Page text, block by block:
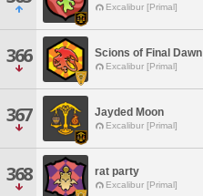
Excalibur [Primal]
366 Scions of Final Dawn
Excalibur [Primal]
367 Jayded Moon
Excalibur [Primal]
368 rat party
Excalibur [Primal]